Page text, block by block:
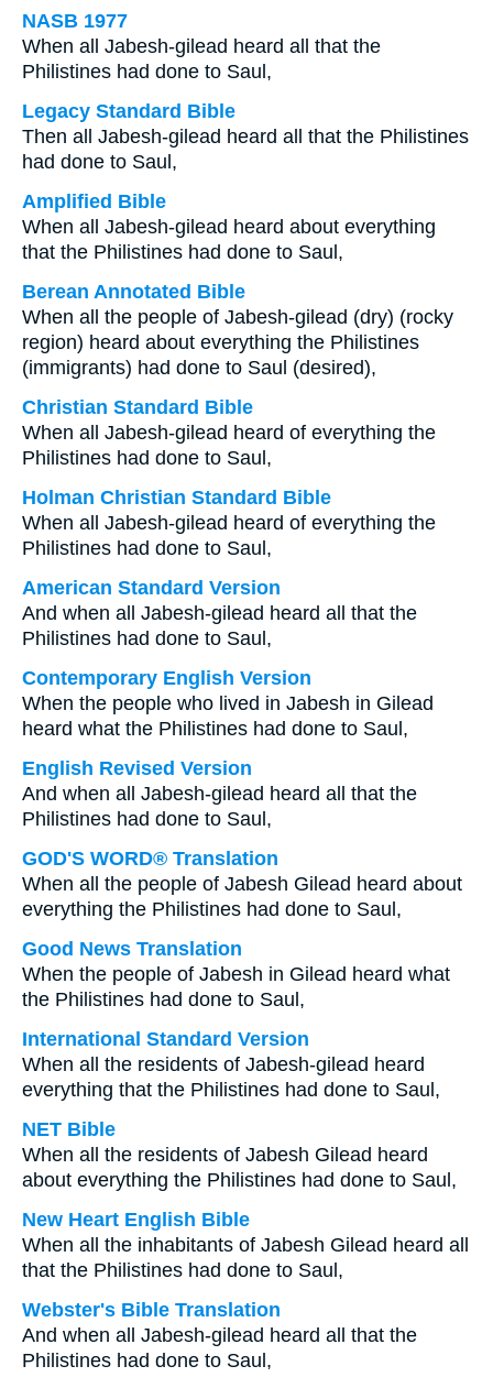
NASB 1977
When all Jabesh-gilead heard all that the
Philistines had done to Saul,
Legacy Standard Bible
Then all Jabesh-gilead heard all that the Philistines
had done to Saul,
Amplified Bible
When all Jabesh-gilead heard about everything
that the Philistines had done to Saul,
Berean Annotated Bible
When all the people of Jabesh-gilead (dry) (rocky
region) heard about everything the Philistines
(immigrants) had done to Saul (desired),
Christian Standard Bible
When all Jabesh-gilead heard of everything the
Philistines had done to Saul,
Holman Christian Standard Bible
When all Jabesh-gilead heard of everything the
Philistines had done to Saul,
American Standard Version
And when all Jabesh-gilead heard all that the
Philistines had done to Saul,
Contemporary English Version
When the people who lived in Jabesh in Gilead
heard what the Philistines had done to Saul,
English Revised Version
And when all Jabesh-gilead heard all that the
Philistines had done to Saul,
GOD'S WORD® Translation
When all the people of Jabesh Gilead heard about
everything the Philistines had done to Saul,
Good News Translation
When the people of Jabesh in Gilead heard what
the Philistines had done to Saul,
International Standard Version
When all the residents of Jabesh-gilead heard
everything that the Philistines had done to Saul,
NET Bible
When all the residents of Jabesh Gilead heard
about everything the Philistines had done to Saul,
New Heart English Bible
When all the inhabitants of Jabesh Gilead heard all
that the Philistines had done to Saul,
Webster's Bible Translation
And when all Jabesh-gilead heard all that the
Philistines had done to Saul,